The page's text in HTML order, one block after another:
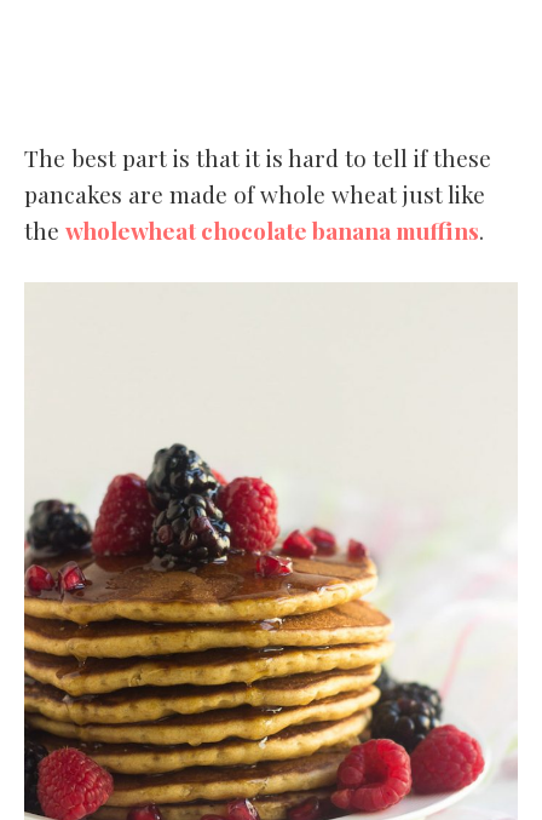
The best part is that it is hard to tell if these
pancakes are made of whole wheat just like
the wholewheat chocolate banana muffins.